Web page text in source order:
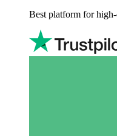
Best platform for